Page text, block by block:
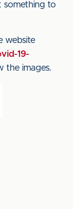
something to
website
19-
the images.